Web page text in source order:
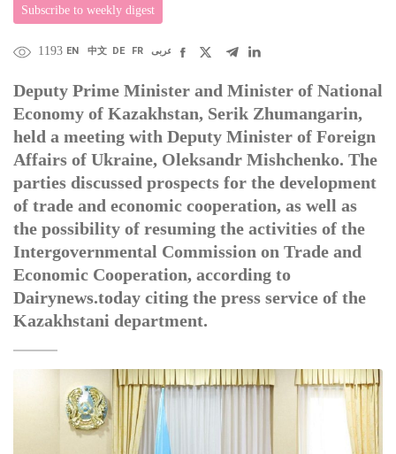
Subscribe to weekly digest
1193 EN 中文 DE FR عربى
Deputy Prime Minister and Minister of National
Economy of Kazakhstan, Serik Zhumangarin,
held a meeting with Deputy Minister of Foreign
Affairs of Ukraine, Oleksandr Mishchenko. The
parties discussed prospects for the development
of trade and economic cooperation, as well as
the possibility of resuming the activities of the
Intergovernmental Commission on Trade and
Economic Cooperation, according to
Dairynews.today citing the press service of the
Kazakhstani department.